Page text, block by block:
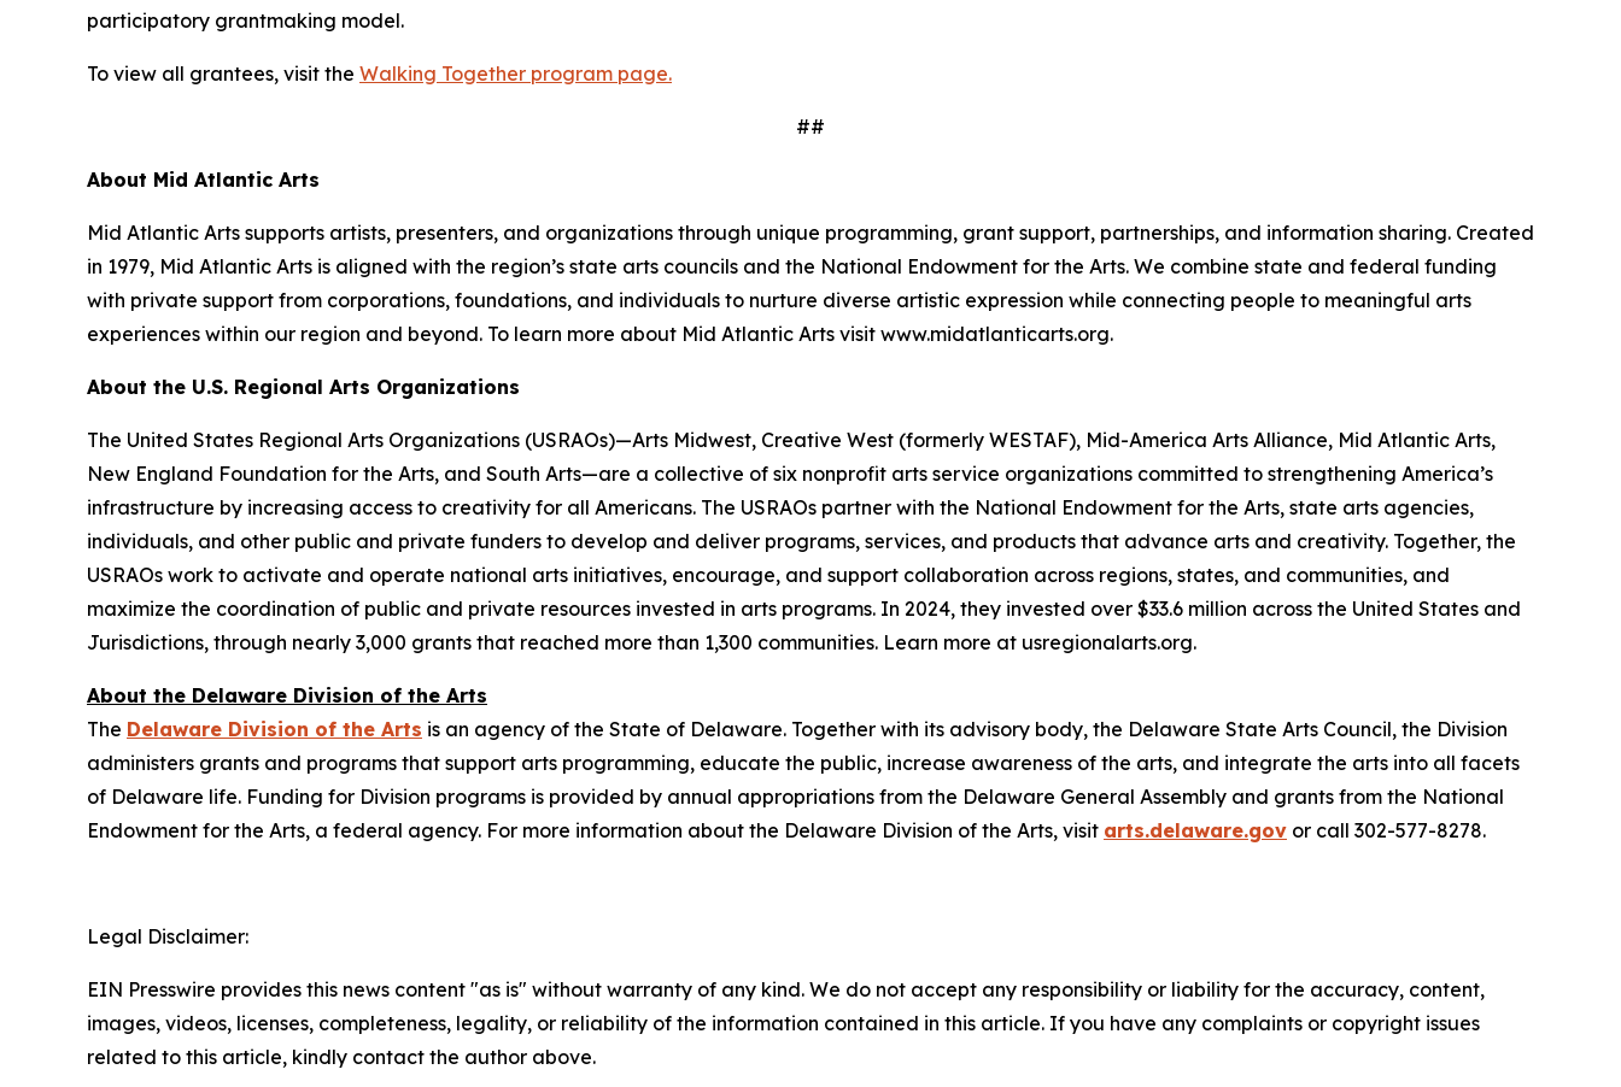
participatory grantmaking model.
To view all grantees, visit the Walking Together program page.
##
About Mid Atlantic Arts
Mid Atlantic Arts supports artists, presenters, and organizations through unique programming, grant support, partnerships, and information sharing. Created
in 1979, Mid Atlantic Arts is aligned with the region’s state arts councils and the National Endowment for the Arts. We combine state and federal funding
with private support from corporations, foundations, and individuals to nurture diverse artistic expression while connecting people to meaningful arts
experiences within our region and beyond. To learn more about Mid Atlantic Arts visit www.midatlanticarts.org.
About the U.S. Regional Arts Organizations
The United States Regional Arts Organizations (USRAOs)—Arts Midwest, Creative West (formerly WESTAF), Mid-America Arts Alliance, Mid Atlantic Arts,
New England Foundation for the Arts, and South Arts—are a collective of six nonprofit arts service organizations committed to strengthening America’s
infrastructure by increasing access to creativity for all Americans. The USRAOs partner with the National Endowment for the Arts, state arts agencies,
individuals, and other public and private funders to develop and deliver programs, services, and products that advance arts and creativity. Together, the
USRAOs work to activate and operate national arts initiatives, encourage, and support collaboration across regions, states, and communities, and
maximize the coordination of public and private resources invested in arts programs. In 2024, they invested over $33.6 million across the United States and
Jurisdictions, through nearly 3,000 grants that reached more than 1,300 communities. Learn more at usregionalarts.org.
About the Delaware Division of the Arts
The Delaware Division of the Arts is an agency of the State of Delaware. Together with its advisory body, the Delaware State Arts Council, the Division
administers grants and programs that support arts programming, educate the public, increase awareness of the arts, and integrate the arts into all facets
of Delaware life. Funding for Division programs is provided by annual appropriations from the Delaware General Assembly and grants from the National
Endowment for the Arts, a federal agency. For more information about the Delaware Division of the Arts, visit arts.delaware.gov or call 302-577-8278.
Legal Disclaimer:
EIN Presswire provides this news content "as is" without warranty of any kind. We do not accept any responsibility or liability for the accuracy, content,
images, videos, licenses, completeness, legality, or reliability of the information contained in this article. If you have any complaints or copyright issues
related to this article, kindly contact the author above.